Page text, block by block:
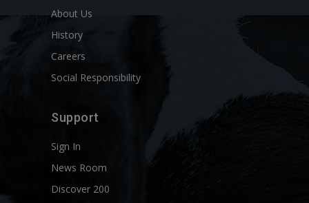
About Us
History
Careers
Social Responsibility
Support
Sign In
News Room
Discover 200